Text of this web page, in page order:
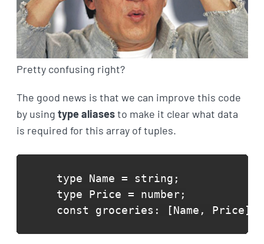
Pretty confusing right?
The good news is that we can improve this code
by using type aliasesto make it clear what data
is required for this array of tuples.
type Name = string;
type Price = number;
const groceries: [Name,